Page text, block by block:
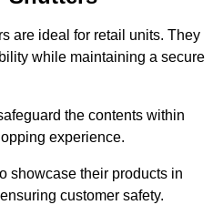
are ideal for retail units. They
while maintaining a secure
the contents within
experience.
showcase their products in
customer safety.